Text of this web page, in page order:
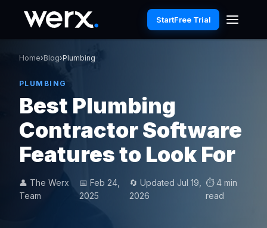
StartFree Trial
Home›Blog›Plumbing
PLUMBING
Best Plumbing
Contractor Software
Features to Look For
👤 The Werx
Team
📅 Feb 24,
2025
🔄 Updated Jul 19,
2026
⏱ 4 min
read